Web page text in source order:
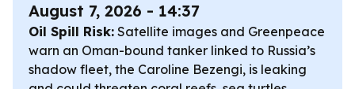
August 7, 2026 - 14:37
Oil Spill Risk: Satellite images and Greenpeace
warn an Oman-bound tanker linked to Russia’s
shadow fleet, the Caroline Bezengi, is leaking